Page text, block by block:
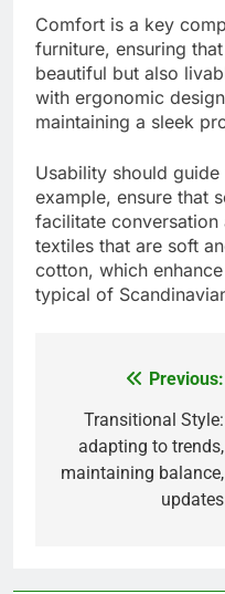
Comfort is a key
furniture, ensuring
beautiful but also
with ergonomic
maintaining a sleek
Usability should
example, ensure that
facilitate
textiles that are soft
cotton, which
typical of
navigation
Previous:
Transitional Style:
adapting to trends,
maintaining balance,
updates